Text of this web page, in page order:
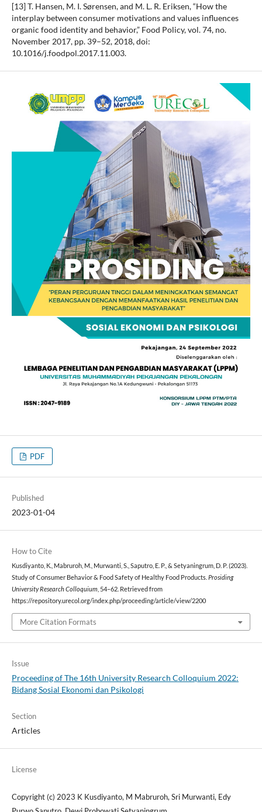
[13] T. Hansen, M. I. Sørensen, and M. L. R. Eriksen, “How the
interplay between consumer motivations and values influences
organic food identity and behavior,” Food Policy, vol. 74, no.
November 2017, pp. 39–52, 2018, doi:
10.1016/j.foodpol.2017.11.003.
PDF
Published
2023-01-04
How to Cite
Kusdiyanto, K., Mabruroh, M., Murwanti, S., Saputro, E. P., & Setyaningrum, D. P. (2023).
Study of Consumer Behavior & Food Safety of Healthy Food Products. Prosiding
University Research Colloquium , 54–62. Retrieved from
https://repository.urecol.org/index.php/proceeding/article/view/2200
More Citation Formats
Issue
Proceeding of The 16th University Research Colloquium 2022:
Bidang Sosial Ekonomi dan Psikologi
Section
Articles
License
Copyright (c) 2023 K Kusdiyanto, M Mabruroh, Sri Murwanti, Edy